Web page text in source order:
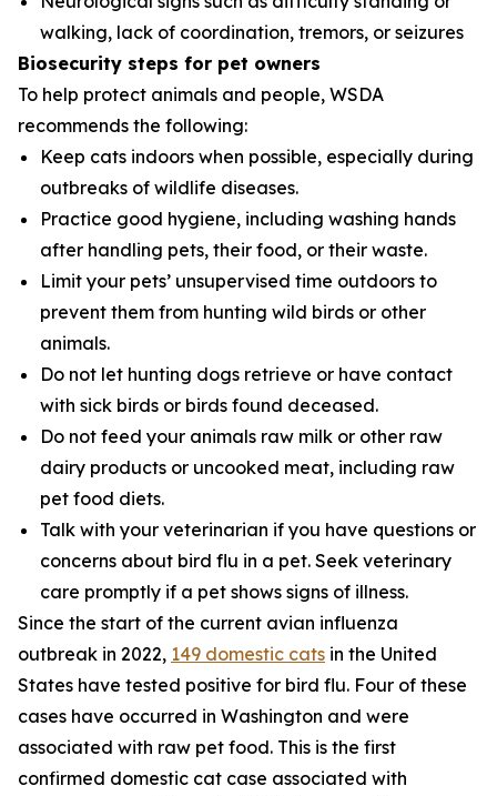
walking, lack of coordination, tremors, or seizures
Biosecurity steps for pet owners
To help protect animals and people, WSDA
recommends the following:
Keep cats indoors when possible, especially during
outbreaks of wildlife diseases.
Practice good hygiene, including washing hands
after handling pets, their food, or their waste.
Limit your pets’ unsupervised time outdoors to
prevent them from hunting wild birds or other
animals.
Do not let hunting dogs retrieve or have contact
with sick birds or birds found deceased.
Do not feed your animals raw milk or other raw
dairy products or uncooked meat, including raw
pet food diets.
Talk with your veterinarian if you have questions or
concerns about bird flu in a pet. Seek veterinary
care promptly if a pet shows signs of illness.
Since the start of the current avian influenza
outbreak in 2022, 149 domestic cats in the United
States have tested positive for bird flu. Four of these
cases have occurred in Washington and were
associated with raw pet food. This is the first
confirmed domestic cat case associated with